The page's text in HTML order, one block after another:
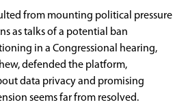
from mounting political pressure
as talks of a potential ban
in a Congressional hearing,
defended the platform,
data privacy and promising
seems far from resolved.